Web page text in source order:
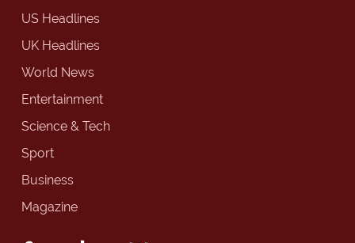
US Headlines
UK Headlines
World News
Entertainment
Science & Tech
Sport
Business
Magazine